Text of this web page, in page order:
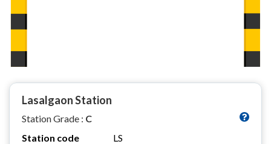
Lasalgaon Station
Station Grade : C
Station code
LS